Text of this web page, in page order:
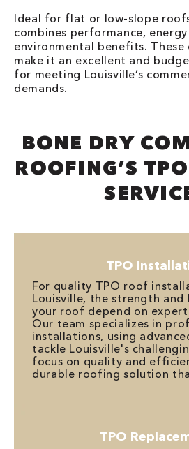
Ideal for flat or low-slope
combines performance,
environmental benefits. These
make it an excellent and
for meeting Louisville’s
demands.
BONE DRY
ROOFING’S
TPO
For quality TPO roof
Louisville, the strength
your roof depend on
Our team specializes in
installations, using
tackle Louisville's
focus on quality and
durable roofing solution
TPO